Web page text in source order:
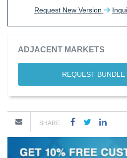
Request New Version
ADJACENT MARKETS
REQUEST
SHARE